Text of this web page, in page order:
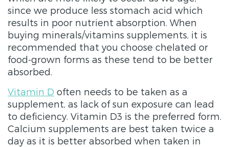
since we produce less stomach acid which
results in poor nutrient absorption. When
buying minerals/vitamins supplements, it is
recommended that you choose chelated or
food-grown forms as these tend to be better
absorbed.
Vitamin D often needs to be taken as a
supplement, as lack of sun exposure can lead
to deficiency. Vitamin D3 is the preferred form.
Calcium supplements are best taken twice a
day as it is better absorbed when taken in